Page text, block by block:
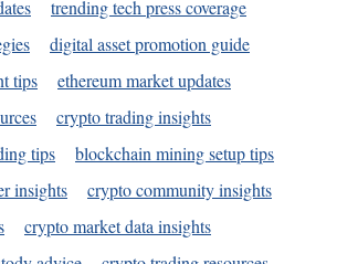
trending tech press coverage
digital asset promotion guide
tips
ethereum market updates
crypto trading insights
tips
blockchain mining setup tips
insights
crypto community insights
crypto market data insights